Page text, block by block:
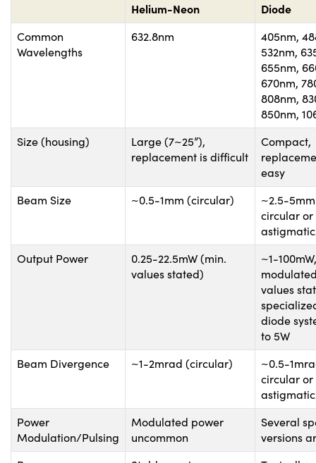
Helium-Neon Diode
Common
Wavelengths
632.8nm
405nm,
532nm,
655nm,
670nm,
808nm,
850nm,
Size (housing)
Large (7~25”),
replacement is difficult
Compact,
easy
Beam Size
~0.5-1mm (circular)
~2.5-
circular or
Output Power
0.25-22.5mW (min.
values stated)
~1-
values
diode
to 5W
Beam Divergence
~1-2mrad (circular)
~0.5-
circular or
Power
Modulation/Pulsing
Modulated power
uncommon
Several
versions